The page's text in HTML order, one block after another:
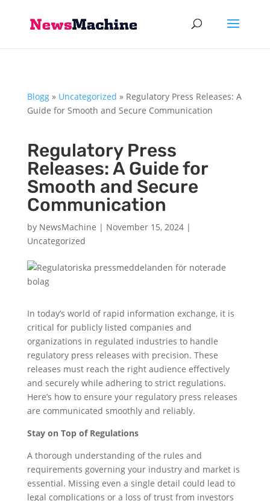
Blogg» Uncategorized » Regulatory Press Releases: A
Guide for Smooth and Secure Communication
Regulatory Press
Releases: A Guide for
Smooth and Secure
Communication
by NewsMachine | November 15, 2024|
Uncategorized
In today’s world of rapid information exchange, it is
critical for publicly listed companies and
organizations in regulated industries to handle
regulatory press releases with precision. These
releases must reach the right audience effectively
and securely while adhering to strict regulations.
Here’s how to ensure your regulatory press releases
are communicated smoothly and reliably.
Stay on Top of Regulations
A thorough understanding of the rules and
requirements governing your industry and market is
essential. Missing even a single detail could lead to
legal complications or a loss of trust from investors